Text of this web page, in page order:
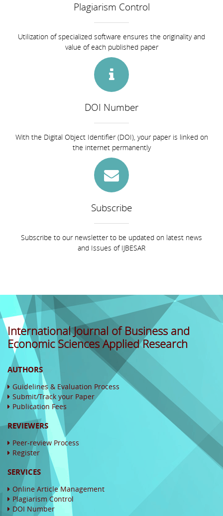
Plagiarism Control
Utilization of specialized software ensures the originality and
value of each published paper
DOI Number
With the Digital Object Identifier (DOI), your paper is linked on
the internet permanently
Subscribe
Subscribe to our newsletter to be updated on latest news
and Issues of IJBESAR
International Journal of Business and
Economic Sciences Applied Research
AUTHORS
Guidelines & Evaluation Process
Submit/Track your Paper
Publication Fees
REVIEWERS
Peer-review Process
Register
SERVICES
Online Article Management
Plagiarism Control
DOI Number